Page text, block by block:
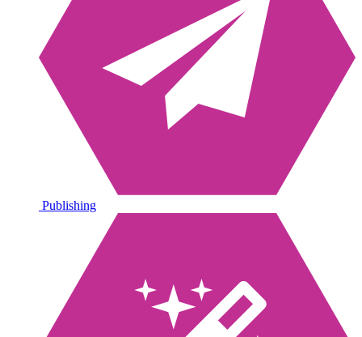
Publishing